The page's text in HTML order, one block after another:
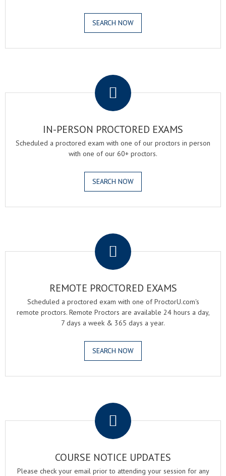
SEARCH NOW
IN-PERSON PROCTORED EXAMS
Scheduled a proctored exam with one of our proctors in person
with one of our 60+ proctors.
SEARCH NOW
REMOTE PROCTORED EXAMS
Scheduled a proctored exam with one of ProctorU.com's
remote proctors. Remote Proctors are available 24 hours a day,
7 days a week & 365 days a year.
SEARCH NOW
COURSE NOTICE UPDATES
Please check your email prior to attending your session for any